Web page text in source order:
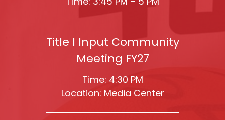
Title I Input Community
Meeting FY27
Time: 4:30 PM
Location: Media Center